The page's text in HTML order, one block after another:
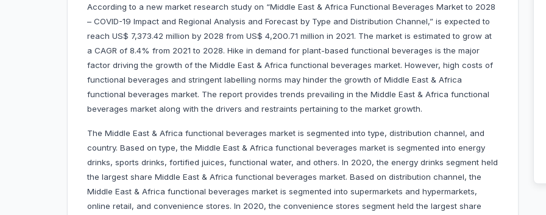
According to a new market research study on “Middle East & Africa Functional Beverages Market to 2028
– COVID-19 Impact and Regional Analysis and Forecast by Type and Distribution Channel,” is expected to
reach US$ 7,373.42 million by 2028 from US$ 4,200.71 million in 2021. The market is estimated to grow at
a CAGR of 8.4% from 2021 to 2028. Hike in demand for plant-based functional beverages is the major
factor driving the growth of the Middle East & Africa functional beverages market. However, high costs of
functional beverages and stringent labelling norms may hinder the growth of Middle East & Africa
functional beverages market. The report provides trends prevailing in the Middle East & Africa functional
beverages market along with the drivers and restraints pertaining to the market growth.
The Middle East & Africa functional beverages market is segmented into type, distribution channel, and
country. Based on type, the Middle East & Africa functional beverages market is segmented into energy
drinks, sports drinks, fortified juices, functional water, and others. In 2020, the energy drinks segment held
the largest share Middle East & Africa functional beverages market. Based on distribution channel, the
Middle East & Africa functional beverages market is segmented into supermarkets and hypermarkets,
online retail, and convenience stores. In 2020, the convenience stores segment held the largest share